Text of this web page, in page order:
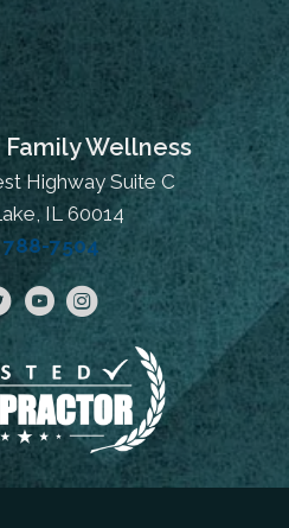
Wellness
Highway Suite C
IL 60014
788-7504